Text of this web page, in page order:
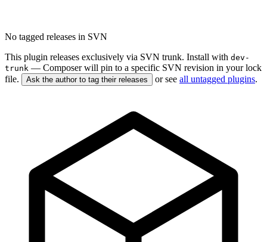
No tagged releases in SVN
This plugin releases exclusively via SVN trunk. Install with dev-
trunk — Composer will pin to a specific SVN revision in your lock
file.
Ask the author to tag their releases or see all untagged plugins.